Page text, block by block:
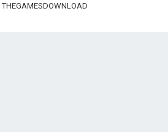
THEGAMESDOWNLOAD